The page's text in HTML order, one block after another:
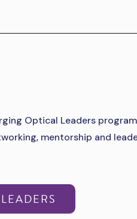
Optical Leaders
mentorship and